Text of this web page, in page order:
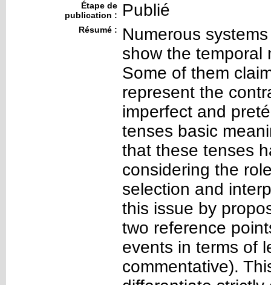
Étape de
publication :
Publié
Résumé :
Numerous
show the temporal
Some of them
represent the
imperfect and
tenses basic
that these tenses
considering the
selection and
this issue by
two reference
events in terms of
commentative).